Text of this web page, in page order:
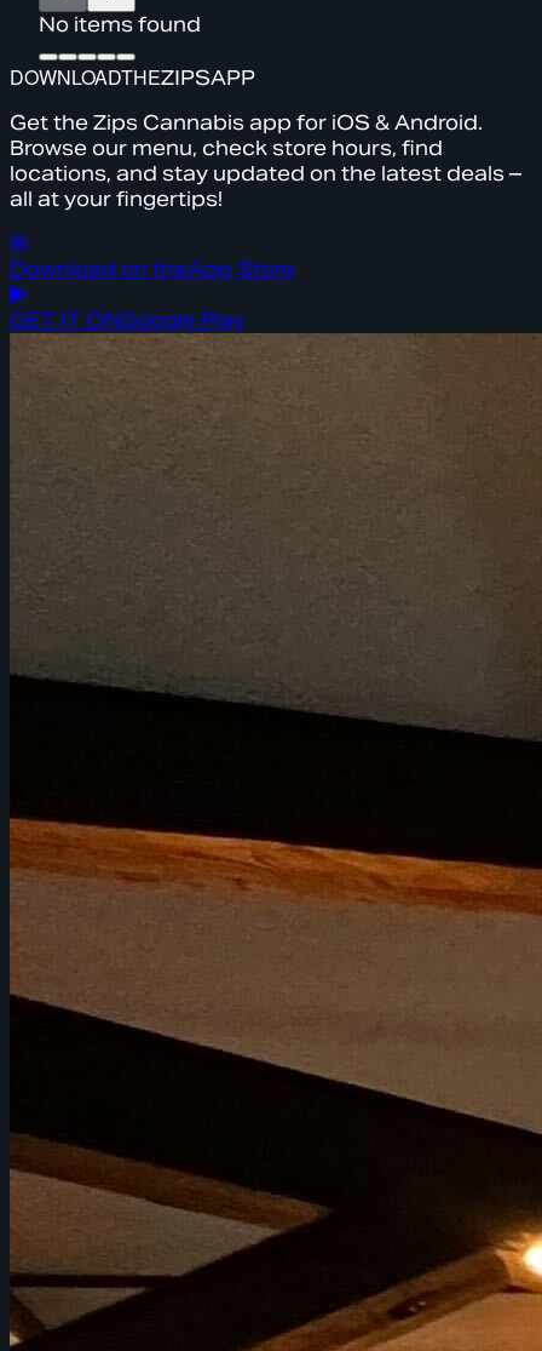
No items found
DOWNLOADTHEZIPSAPP
Get the Zips Cannabis app for iOS & Android.
Browse our menu, check store hours, find
locations, and stay updated on the latest deals –
all at your fingertips!
Download on theApp Store
GET IT ONGoogle Play